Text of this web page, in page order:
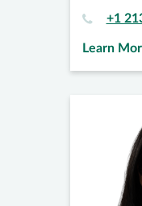
+1
Learn